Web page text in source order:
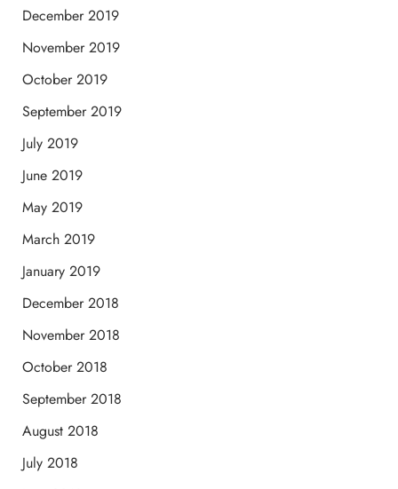
December 2019
November 2019
October 2019
September 2019
July 2019
June 2019
May 2019
March 2019
January 2019
December 2018
November 2018
October 2018
September 2018
August 2018
July 2018